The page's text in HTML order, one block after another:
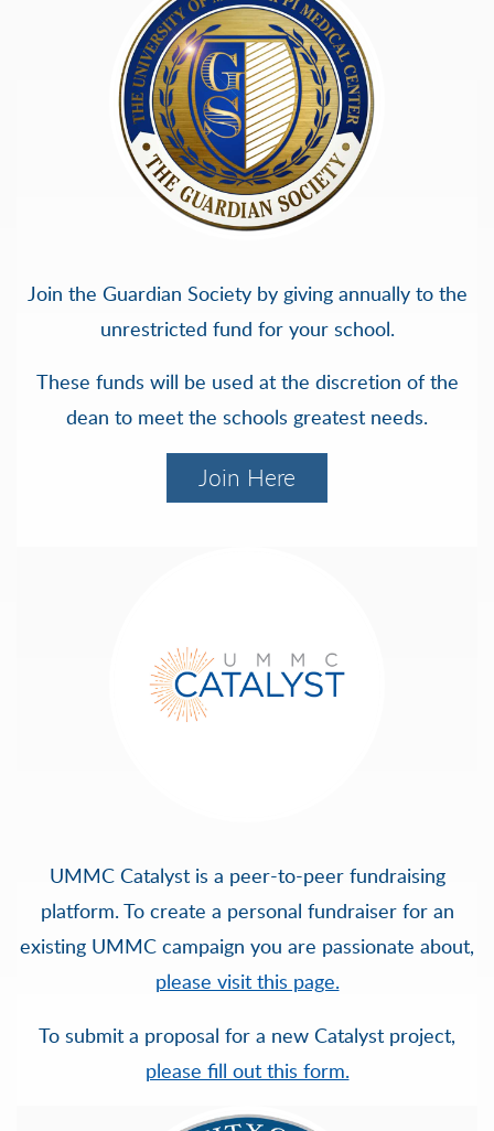
Join the Guardian Society by giving annually to the
unrestricted fund for your school.
These funds will be used at the discretion of the
dean to meet the schools greatest needs.
Join Here
UMMC Catalyst is a peer-to-peer fundraising
platform. To create a personal fundraiser for an
existing UMMC campaign you are passionate about,
please visit this page.
To submit a proposal for a new Catalyst project,
please fill out this form.